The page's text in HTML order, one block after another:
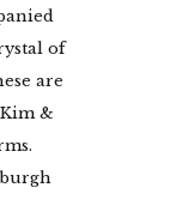
of
are
&